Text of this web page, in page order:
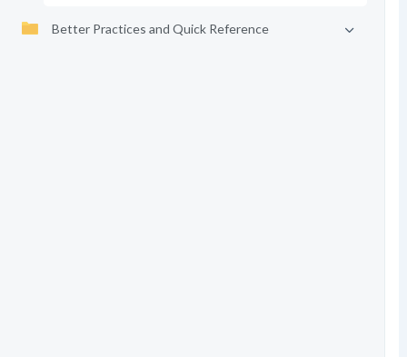
Better Practices and Quick Reference